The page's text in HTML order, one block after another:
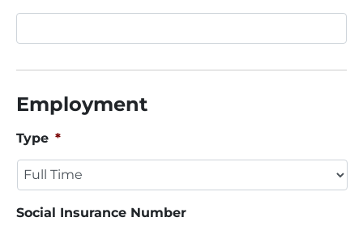
Employment
Type *
Social Insurance Number